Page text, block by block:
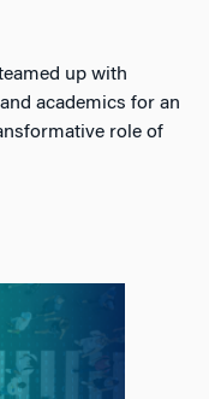
up with
academics for an
role of